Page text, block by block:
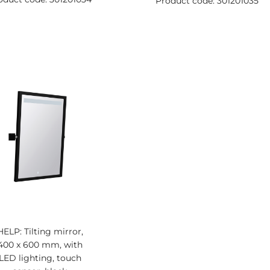
Tilting mirror,
x 600 mm, with
lighting, touch